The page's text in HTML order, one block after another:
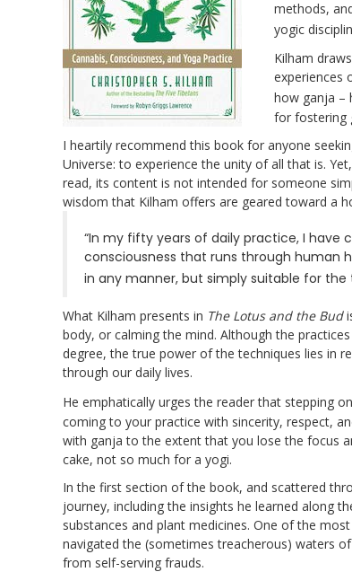
methods,
yogic
Kilham
experiences
how ganja –
for fostering
I heartily recommend this book for anyone
Universe: to experience the unity of all that is.
read, its content is not intended for someone
wisdom that Kilham offers are geared toward a
“In my fifty years of daily practice, I
consciousness that runs through human
in any manner, but simply suitable for
What Kilham presents in The Lotus and the Bud
body, or calming the mind. Although the
degree, the true power of the techniques lies in
through our daily lives.
He emphatically urges the reader that stepping
coming to your practice with sincerity, respect,
with ganja to the extent that you lose the focus
cake, not so much for a yogi.
In the first section of the book, and scattered
journey, including the insights he learned along
substances and plant medicines. One of the
navigated the (sometimes treacherous) waters
from self-serving frauds.